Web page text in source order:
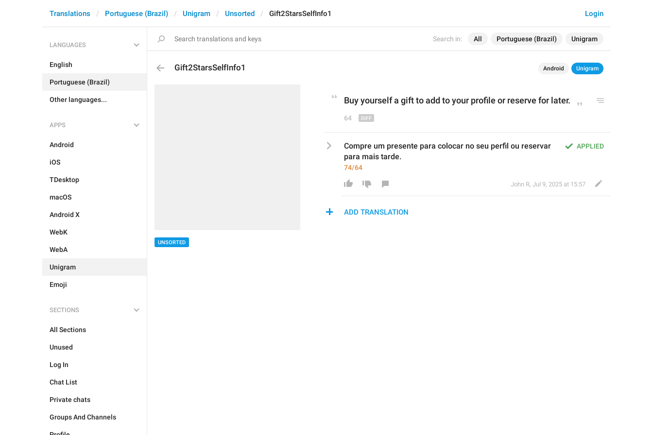
Search in: All Portuguese (Brazil) Unigram
Login
Translations Portuguese (Brazil) Unigram Unsorted Gift2StarsSelfInfo1
LANGUAGES
English
Portuguese (Brazil)
Other languages...
APPS
Android
iOS
TDesktop
macOS
Android X
WebK
WebA
Unigram
Emoji
SECTIONS
All Sections
Unused
Log In
Chat List
Private chats
Groups And Channels
Gift2StarsSelfInfo1 Android Unigram
UNSORTED
Buy yourself a gift to add to your profile or reserve for later.
64
APPLIED
Compre um presente para colocar no seu perfil ou reservar
para mais tarde.
74/64
John R, Jul 9, 2025 at 15:57
ADD TRANSLATION